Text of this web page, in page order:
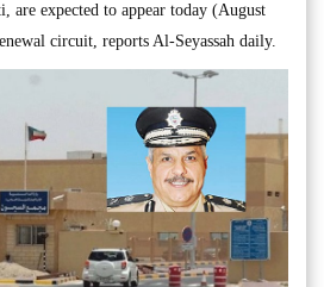
are expected to appear today (August
circuit, reports Al-Seyassah daily.